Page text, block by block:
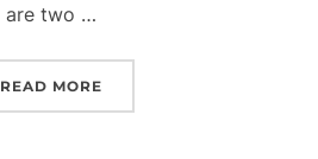
are two …
READ MORE